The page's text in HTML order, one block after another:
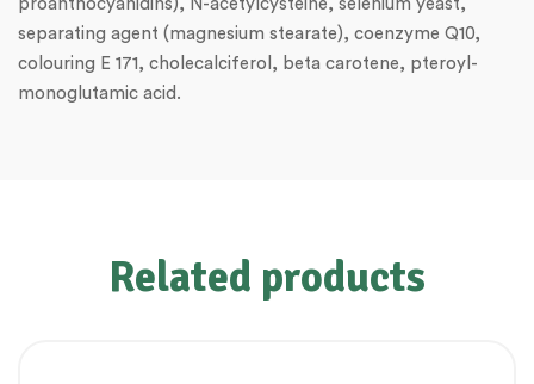
proanthocyanidins), N-acetylcysteine, selenium yeast,
separating agent (magnesium stearate), coenzyme Q10,
colouring E 171, cholecalciferol, beta carotene, pteroyl-
monoglutamic acid.
Related products